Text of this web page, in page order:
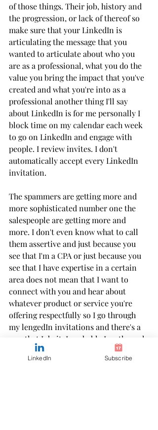
of those things. Their job, history and
the progression, or lack of thereof so
make sure that your LinkedIn is
articulating the message that you
wanted to articulate about who you
are as a professional, what you do the
value you bring the impact that you've
created and what you're into as a
professional another thing I'll say
about LinkedIn is for me personally I
block time on my calendar each week
to go on LinkedIn and engage with
people. I review invites. I don't
automatically accept every LinkedIn
invitation.
The spammers are getting more and
more sophisticated number one the
salespeople are getting more and
more. I don't even know what to call
them assertive and just because you
see that I'm a CPA or just because you
see that I have expertise in a certain
area does not mean that I want to
connect with you and hear about
whatever product or service you're
offering respectfully so I go through
my lengedIn invitations and there's a
way that I do it. I probably I go through
and I scan first I prioritize accounting
students CPA candidates anybody who
LinkedIn Subscribe